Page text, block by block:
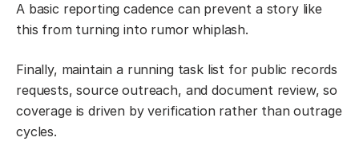
A basic reporting cadence can prevent a story like
this from turning into rumor whiplash.
Finally, maintain a running task list for public records
requests, source outreach, and document review, so
coverage is driven by verification rather than outrage
cycles.